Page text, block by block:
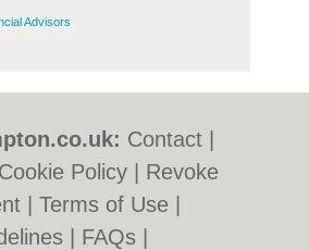
Advisors
Contact
Cookie Policy
Revoke
|Terms of Use
FAQs